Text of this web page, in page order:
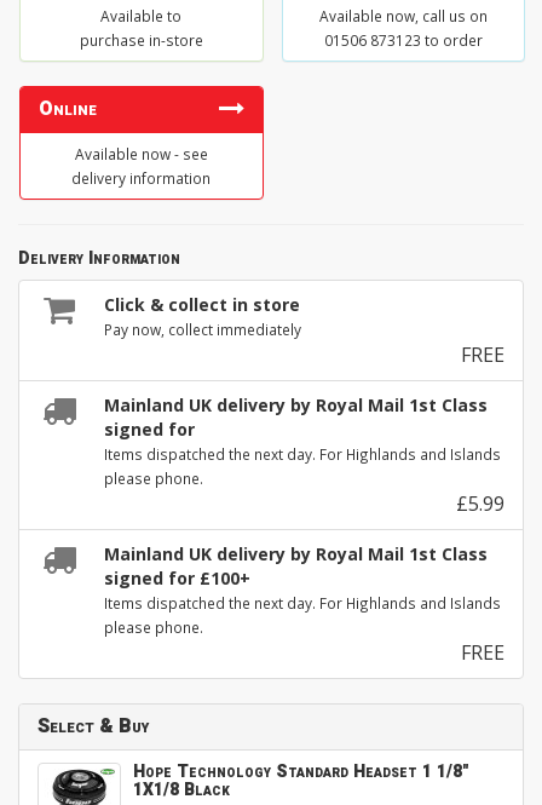
Available to
purchase in-store
Available now, call us on
01506 873123 to order
Online
Available now - see
delivery information
Delivery Information
Click & collect in store
Pay now, collect immediately
FREE
Mainland UK delivery by Royal Mail 1st Class
signed for
Items dispatched the next day. For Highlands and Islands
please phone.
£5.99
Mainland UK delivery by Royal Mail 1st Class
signed for £100+
Items dispatched the next day. For Highlands and Islands
please phone.
FREE
Select & Buy
Hope Technology Standard Headset 1 1/8"
1X1/8 Black